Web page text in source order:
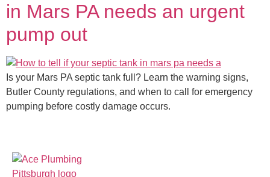
in Mars PA needs an urgent
pump out
Is your Mars PA septic tank full? Learn the warning signs,
Butler County regulations, and when to call for emergency
pumping before costly damage occurs.